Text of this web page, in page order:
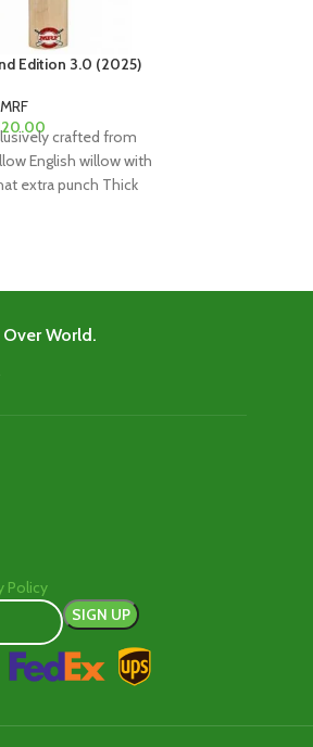
Edition 3.0 (2025)
MRF
crafted from
English willow with
extra punch Thick
World.
Policy